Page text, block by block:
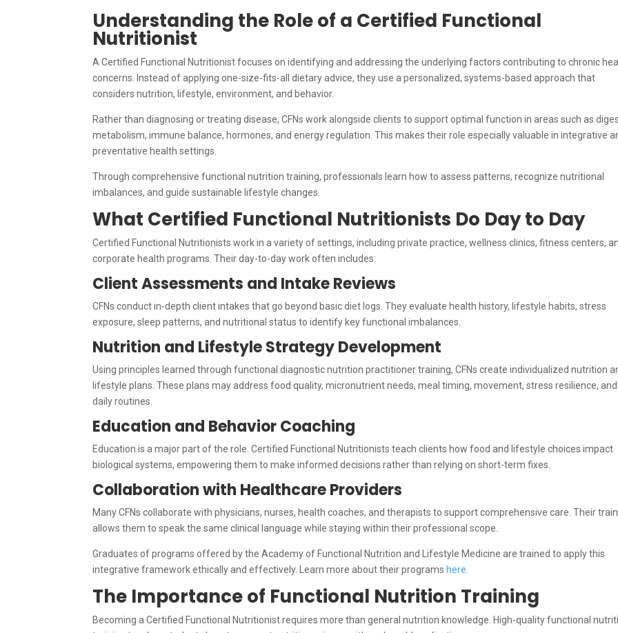
Understanding the Role of a Certified Functional
Nutritionist
A Certified Functional Nutritionist focuses on identifying and addressing the underlying factors contributing to chronic
concerns. Instead of applying one-size-fits-all dietary advice, they use a personalized, systems-based approach that
considers nutrition, lifestyle, environment, and behavior.
Rather than diagnosing or treating disease, CFNs work alongside clients to support optimal function in areas such as
metabolism, immune balance, hormones, and energy regulation. This makes their role especially valuable in integrative
preventative health settings.
Through comprehensive functional nutrition training, professionals learn how to assess patterns, recognize nutritional
imbalances, and guide sustainable lifestyle changes.
What Certified Functional Nutritionists Do Day to Day
Certified Functional Nutritionists work in a variety of settings, including private practice, wellness clinics, fitness centers,
corporate health programs. Their day-to-day work often includes:
Client Assessments and Intake Reviews
CFNs conduct in-depth client intakes that go beyond basic diet logs. They evaluate health history, lifestyle habits, stress
exposure, sleep patterns, and nutritional status to identify key functional imbalances.
Nutrition and Lifestyle Strategy Development
Using principles learned through functional diagnostic nutrition practitioner training, CFNs create individualized nutrition
lifestyle plans. These plans may address food quality, micronutrient needs, meal timing, movement, stress resilience, and
daily routines.
Education and Behavior Coaching
Education is a major part of the role. Certified Functional Nutritionists teach clients how food and lifestyle choices impact
biological systems, empowering them to make informed decisions rather than relying on short-term fixes.
Collaboration with Healthcare Providers
Many CFNs collaborate with physicians, nurses, health coaches, and therapists to support comprehensive care. Their
allows them to speak the same clinical language while staying within their professional scope.
Graduates of programs offered by the Academy of Functional Nutrition and Lifestyle Medicine are trained to apply this
integrative framework ethically and effectively. Learn more about their programs here
The Importance of Functional Nutrition Training
Becoming a Certified Functional Nutritionist requires more than general nutrition knowledge. High-quality functional